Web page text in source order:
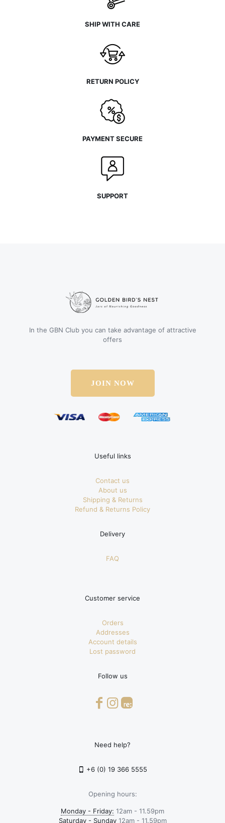
SHIP WITH CARE
RETURN POLICY
PAYMENT SECURE
SUPPORT
In the GBN Club you can take advantage of attractive
offers
JOIN NOW
Useful links
Contact us
About us
Shipping & Returns
Refund & Returns Policy
Delivery
FAQ
Customer service
Orders
Addresses
Account details
Lost password
Follow us
Need help?
+6 (0) 19 366 5555
Opening hours:
Monday - Friday: 12am - 11.59pm
Saturday - Sunday12am - 11.59pm